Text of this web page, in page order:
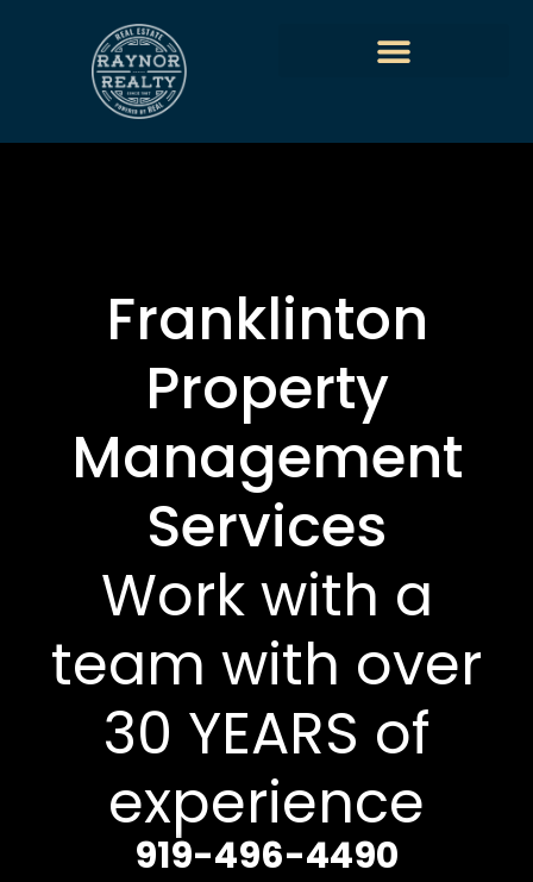
Franklinton
Property
Management
Services
Work with a
team with over
30 YEARS of
experience
919-496-4490